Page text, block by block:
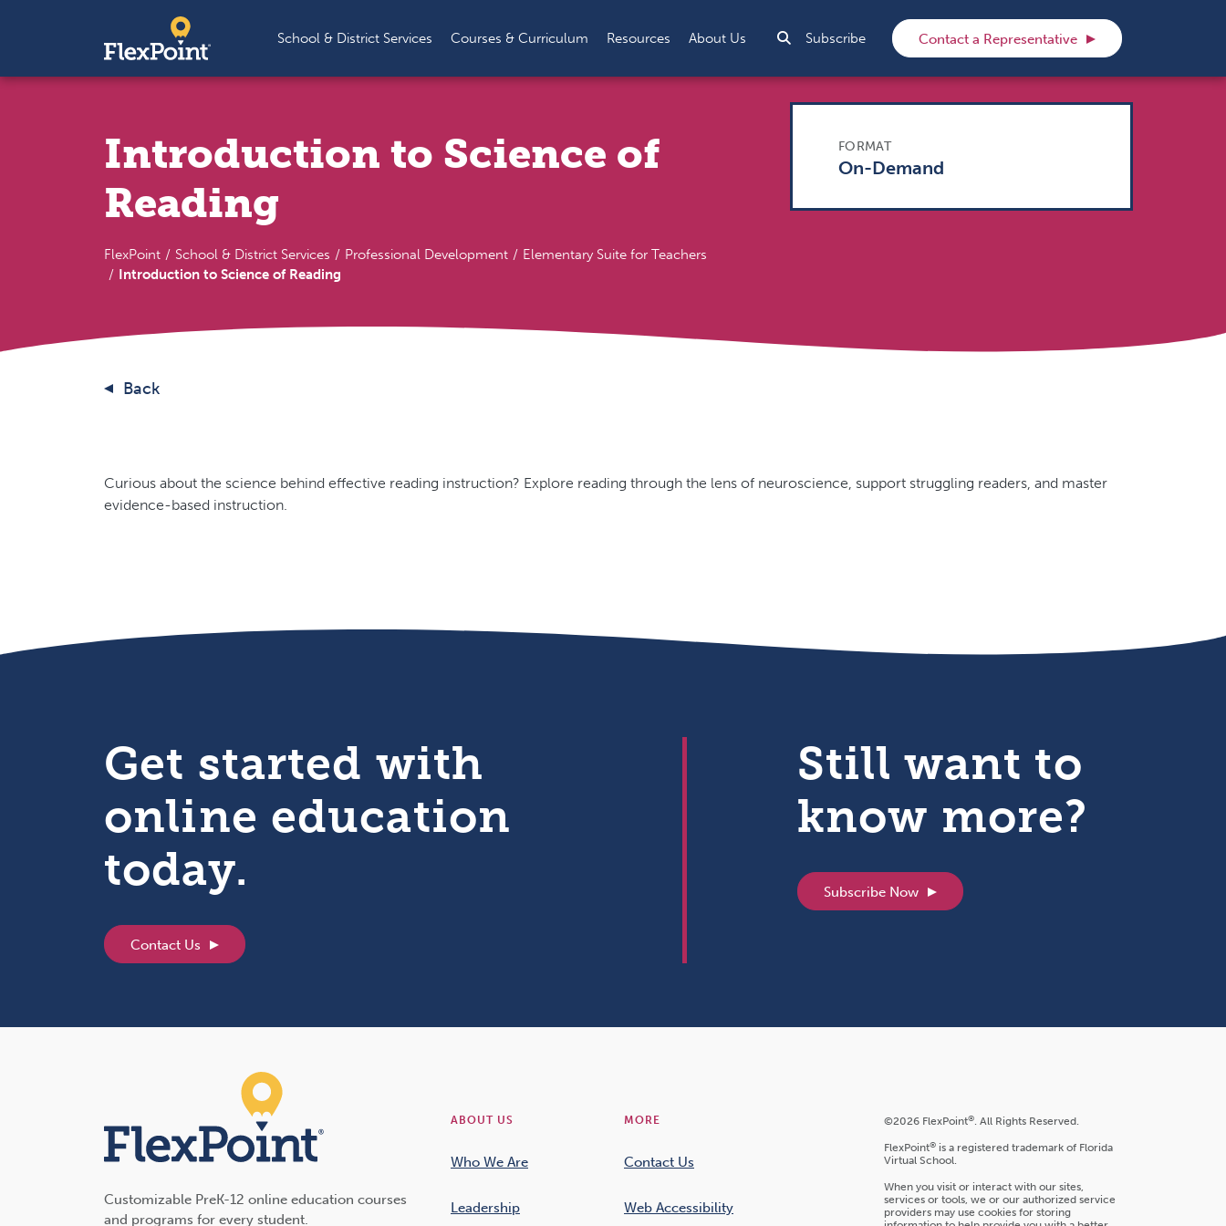
School & District Services Courses & Curriculum Resources About Us Search
Subscribe Contact a Representative
Introduction to Science of
Reading
FORMAT
On-Demand
FlexPoint School & District Services Professional Development
Elementary Suite for Teachers
Introduction to Science of Reading
Back
Curious about the science behind effective reading instruction? Explore reading through the lens of neuroscience, support struggling readers, and master
evidence-based instruction.
Get started with
online education
today.
Contact Us
Still want to
know more?
Subscribe Now
Customizable PreK-12 online education courses
and programs for every student.
ABOUT US
Who We Are
Leadership
MORE
Contact Us
Web Accessibility
©2026 FlexPoint®. All Rights Reserved.
FlexPoint® is a registered trademark of Florida
Virtual School.
When you visit or interact with our sites,
services or tools, we or our authorized service
providers may use cookies for storing